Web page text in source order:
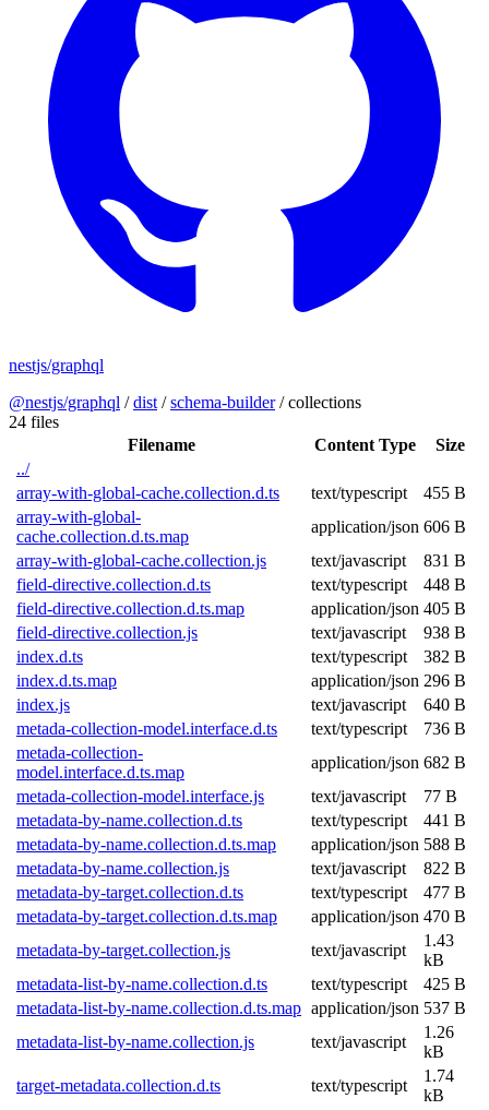
nestjs/graphql
@nestjs/graphql /dist /schema-builder/collections
24 files
Filename
Content Type
Size
../
array-with-global-cache.collection.d.ts
text/typescript
455 B
array-with-global-
cache.collection.d.ts.map
application/json 606 B
array-with-global-cache.collection.js
text/javascript
831 B
field-directive.collection.d.ts
text/typescript
448 B
field-directive.collection.d.ts.map
application/json 405 B
field-directive.collection.js
text/javascript
938 B
index.d.ts
text/typescript
382 B
index.d.ts.map
application/json 296 B
index.js
text/javascript
640 B
metada-collection-model.interface.d.ts
text/typescript
736 B
metada-collection-
model.interface.d.ts.map
application/json 682 B
metada-collection-model.interface.js
text/javascript
77 B
metadata-by-name.collection.d.ts
text/typescript
441 B
metadata-by-name.collection.d.ts.map
application/json 588 B
metadata-by-name.collection.js
text/javascript
822 B
metadata-by-target.collection.d.ts
text/typescript
477 B
metadata-by-target.collection.d.ts.map
application/json 470 B
metadata-by-target.collection.js
text/javascript
1.43
kB
metadata-list-by-name.collection.d.ts
text/typescript
425 B
metadata-list-by-name.collection.d.ts.map application/json 537 B
metadata-list-by-name.collection.js
text/javascript
1.26
kB
target-metadata.collection.d.ts
text/typescript
1.74
kB